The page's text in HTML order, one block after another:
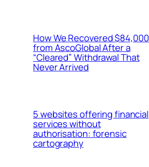
How We Recovered $84,000
from AscoGlobal After a
“Cleared” Withdrawal That
Never Arrived
5 websites offering financial
services without
authorisation: forensic
cartography